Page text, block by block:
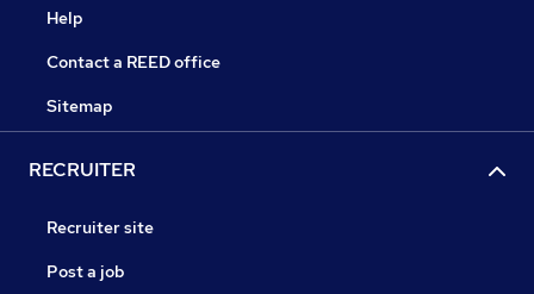
Help
Contact a REED office
Sitemap
RECRUITER
Recruiter site
Post a job